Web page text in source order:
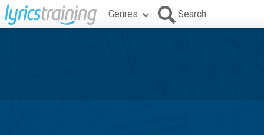
Genres Search